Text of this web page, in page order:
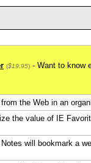
($19.95) - Want to know
the Web in an
the value of IE
will bookmark a